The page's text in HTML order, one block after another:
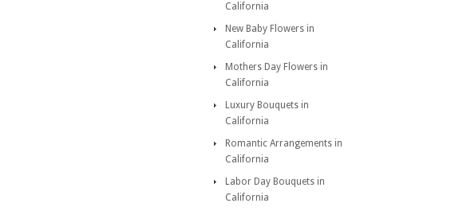
California
New Baby Flowers in
California
Mothers Day Flowers in
California
Luxury Bouquets in
California
Romantic Arrangements in
California
Labor Day Bouquets in
California